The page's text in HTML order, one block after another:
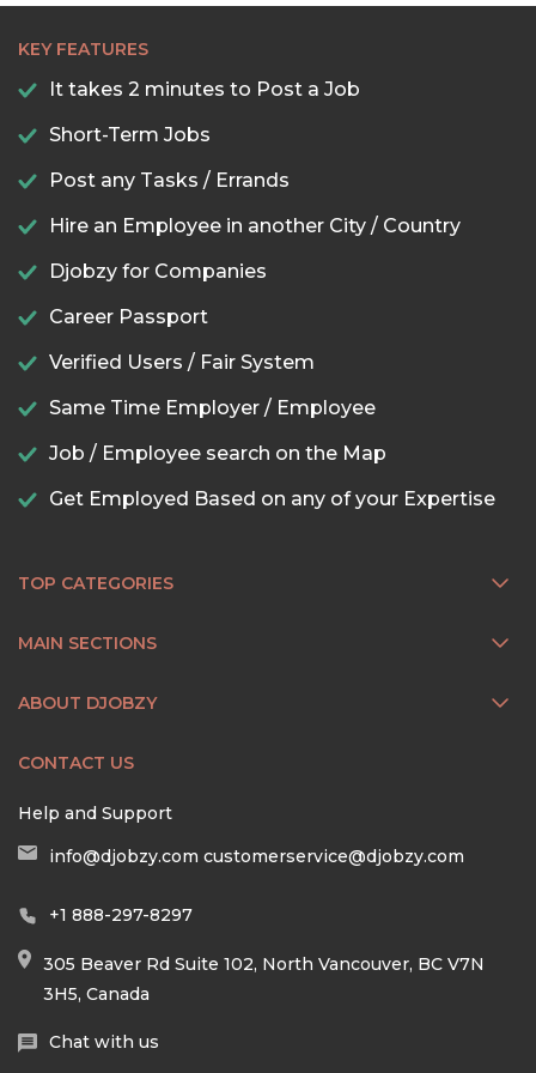
KEY FEATURES
It takes 2 minutes to Post a Job
Short-Term Jobs
Post any Tasks / Errands
Hire an Employee in another City / Country
Djobzy for Companies
Career Passport
Verified Users / Fair System
Same Time Employer / Employee
Job / Employee search on the Map
Get Employed Based on any of your Expertise
TOP CATEGORIES
MAIN SECTIONS
ABOUT DJOBZY
CONTACT US
Help and Support
info@djobzy.com customerservice@djobzy.com
+1 888-297-8297
305 Beaver Rd Suite 102, North Vancouver, BC V7N
3H5, Canada
Chat with us